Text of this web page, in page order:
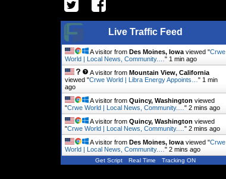
Live Traffic Feed
A visitor from Des Moines, Iowa viewed "Crwe
World | Local News, Community.… " 1 min ago
A visitor from Mountain View, California
viewed "Crwe World | Libra Energy Appoints… " 1 min
ago
A visitor from Quincy, Washington viewed
"Crwe World | Local News, Community.… " 2 mins ago
A visitor from Quincy, Washington viewed
"Crwe World | Local News, Community.… " 2 mins ago
A visitor from Des Moines, Iowa viewed "Crwe
World | Local News, Community.… " 2 mins ago
Get Script Real Time Tracking ON